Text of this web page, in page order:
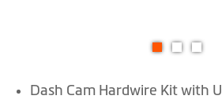
Dash Cam Hardwire Kit with